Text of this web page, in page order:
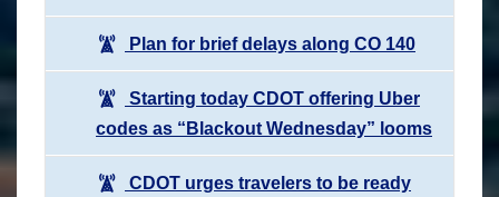
Plan for brief delays along CO 140
Starting today CDOT offering Uber
codes as “Blackout Wednesday” looms
CDOT urges travelers to be ready